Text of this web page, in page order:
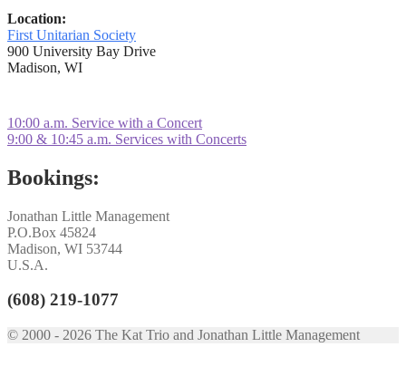
Location:
First Unitarian Society
900 University Bay Drive
Madison, WI
Post
navigation
Previous
post:
10:00 a.m. Service with a Concert
Next
9:00 & 10:45 a.m. Services with Concerts
Bookings:
Jonathan Little Management
P.O.Box 45824
Madison, WI 53744
U.S.A.
(608) 219-1077
© 2000 - 2026 The Kat Trio and Jonathan Little Management